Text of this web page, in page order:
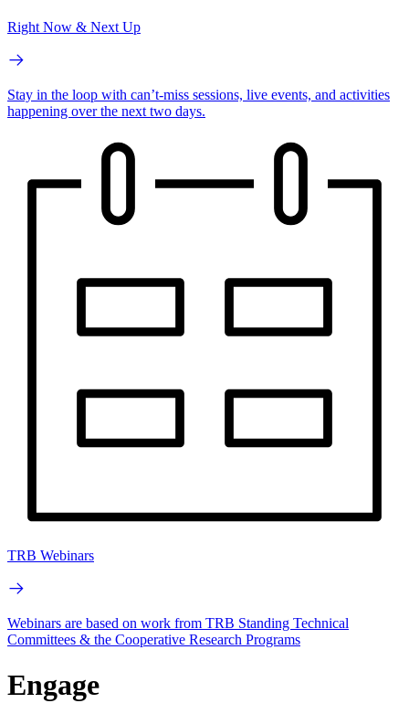
Right Now & Next Up
Stay in the loop with can’t-miss sessions, live events, and activities
happening over the next two days.
TRB Webinars
Webinars are based on work from TRB Standing Technical
Committees & the Cooperative Research Programs
Engage